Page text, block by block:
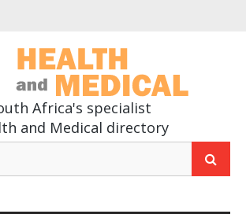
Africa's specialist
and Medical directory